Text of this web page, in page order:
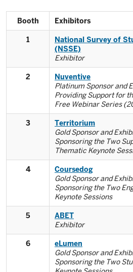
Booth Exhibitors
1
National Survey of
(NSSE)
Exhibitor
2
Nuventive
Platinum Sponsor and
Providing Support for
Free Webinar Series
3
Territorium
Gold Sponsor and
Sponsoring the Two
Thematic Keynote
4
Coursedog
Gold Sponsor and
Sponsoring the Two
Keynote Sessions
5
ABET
Exhibitor
6
eLumen
Gold Sponsor and
Sponsoring the Two